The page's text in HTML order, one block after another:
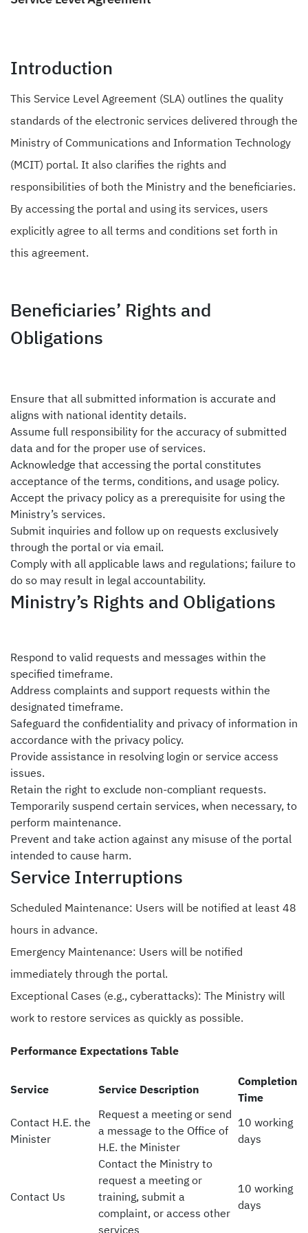
Introduction
This Service Level Agreement (SLA) outlines the quality
standards of the electronic services delivered through the
Ministry of Communications and Information Technology
(MCIT) portal. It also clarifies the rights and
responsibilities of both the Ministry and the beneficiaries.
By accessing the portal and using its services, users
explicitly agree to all terms and conditions set forth in
this agreement.
Beneficiaries’ Rights and
Obligations
Ensure that all submitted information is accurate and
aligns with national identity details.
Assume full responsibility for the accuracy of submitted
data and for the proper use of services.
Acknowledge that accessing the portal constitutes
acceptance of the terms, conditions, and usage policy.
Accept the privacy policy as a prerequisite for using the
Ministry’s services.
Submit inquiries and follow up on requests exclusively
through the portal or via email.
Comply with all applicable laws and regulations; failure to
do so may result in legal accountability.
Ministry’s Rights and Obligations
Respond to valid requests and messages within the
specified timeframe.
Address complaints and support requests within the
designated timeframe.
Safeguard the confidentiality and privacy of information in
accordance with the privacy policy.
Provide assistance in resolving login or service access
issues.
Retain the right to exclude non-compliant requests.
Temporarily suspend certain services, when necessary, to
perform maintenance.
Prevent and take action against any misuse of the portal
intended to cause harm.
Service Interruptions
Scheduled Maintenance: Users will be notified at least 48
hours in advance.
Emergency Maintenance: Users will be notified
immediately through the portal.
Exceptional Cases (e.g., cyberattacks): The Ministry will
work to restore services as quickly as possible.
Performance Expectations Table
Service Service Description
Completion
Time
Contact H.E. the
Minister
Request a meeting or send
a message to the Office of
H.E. the Minister
10 working
days
Contact Us
Contact the Ministry to
request a meeting or
training, submit a
complaint, or access other
10 working
days